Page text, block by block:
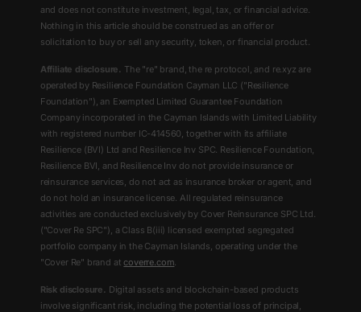
and does not constitute investment, legal, tax, or financial advice.
Nothing in this article should be construed as an offer or
solicitation to buy or sell any security, token, or financial product.
Affiliate disclosure. The "re" brand, the re protocol, and re.xyz are
operated by Resilience Foundation Cayman LLC ("Resilience
Foundation"), an Exempted Limited Guarantee Foundation
Company incorporated in the Cayman Islands with Limited Liability
with registered number IC-414560, together with its affiliate
Resilience (BVI) Ltd and Resilience Inv SPC. Resilience Foundation,
Resilience BVI, and Resilience Inv do not provide insurance or
reinsurance services, do not act as insurance broker or agent, and
do not hold an insurance license. All regulated reinsurance
activities are conducted exclusively by Cover Reinsurance SPC Ltd.
("Cover Re SPC"), a Class B(iii) licensed exempted segregated
portfolio company in the Cayman Islands, operating under the
"Cover Re" brand atcoverre.com.
Risk disclosure. Digital assets and blockchain-based products
involve significant risk, including the potential loss of principal,